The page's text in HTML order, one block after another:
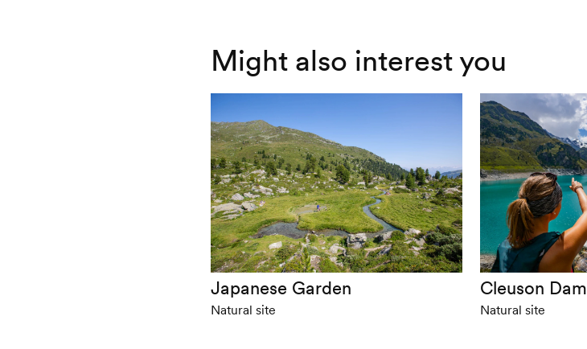
Might also interest you
Japanese Garden
Natural site
Cleuson Dam
Natural site